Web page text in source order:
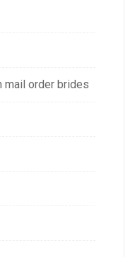
mail order brides